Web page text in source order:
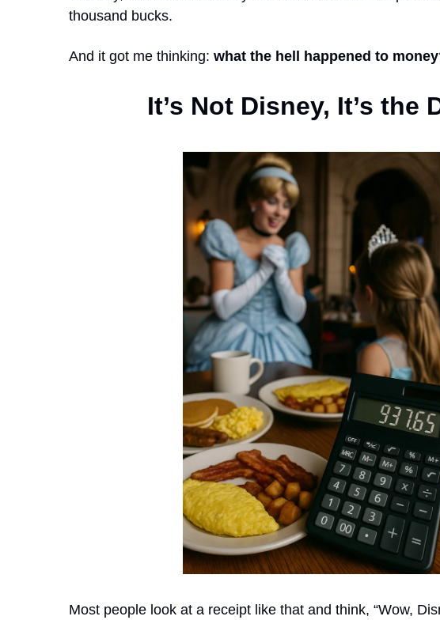
thousand bucks.
And it got me thinking: what the hell happened to
It’s Not Disney, It’s the
Most people look at a receipt like that and think, “Wow,